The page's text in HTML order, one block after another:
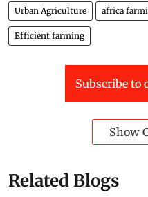
Urban Agriculture africa
Efficient farming
Subscribe to
Show
Related Blogs